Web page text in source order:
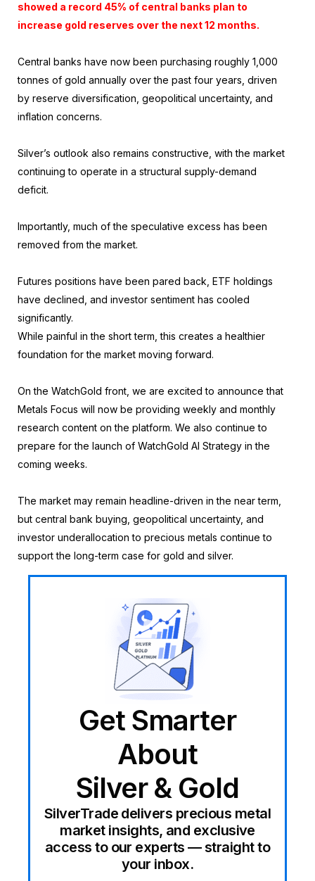
showed a record 45% of central banks plan to
increase gold reserves over the next 12 months.
Central banks have now been purchasing roughly 1,000
tonnes of gold annually over the past four years, driven
by reserve diversification, geopolitical uncertainty, and
inflation concerns.
Silver’s outlook also remains constructive, with the market
continuing to operate in a structural supply-demand
deficit.
Importantly, much of the speculative excess has been
removed from the market.
Futures positions have been pared back, ETF holdings
have declined, and investor sentiment has cooled
significantly.
While painful in the short term, this creates a healthier
foundation for the market moving forward.
On the WatchGold front, we are excited to announce that
Metals Focus will now be providing weekly and monthly
research content on the platform. We also continue to
prepare for the launch of WatchGold AI Strategy in the
coming weeks.
The market may remain headline-driven in the near term,
but central bank buying, geopolitical uncertainty, and
investor underallocation to precious metals continue to
support the long-term case for gold and silver.
Get Smarter
About
Silver & Gold
SilverTrade delivers precious metal
market insights, and exclusive
access to our experts — straight to
your inbox.